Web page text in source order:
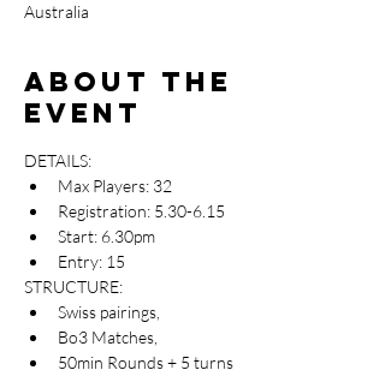
Australia
About the
event
DETAILS:
Max Players: 32
Registration: 5.30-6.15
Start: 6.30pm
Entry: 15
STRUCTURE:
Swiss pairings,
Bo3 Matches,
50min Rounds + 5 turns